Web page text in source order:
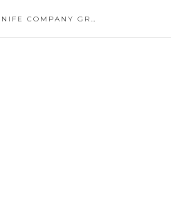
NORTHWEST KNIFE COMPANY GREAT EASTERN CUTLERY DISTRIBUTOR